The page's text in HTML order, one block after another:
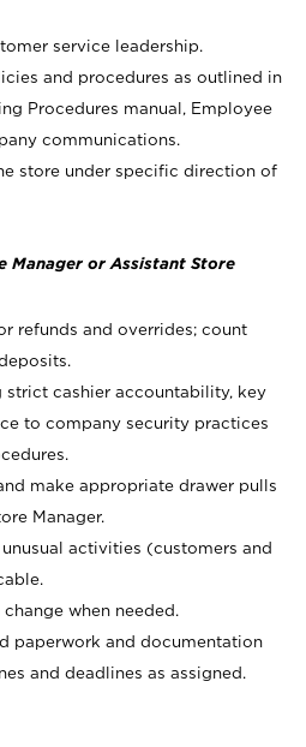
service leadership.
and procedures as outlined in
Procedures manual, Employee
communications.
store under specific direction of
Manager or Assistant Store
refunds and overrides; count
strict cashier accountability, key
to company security practices
make appropriate drawer pulls
Manager.
activities (customers and
when needed.
paperwork and documentation
and deadlines as assigned.